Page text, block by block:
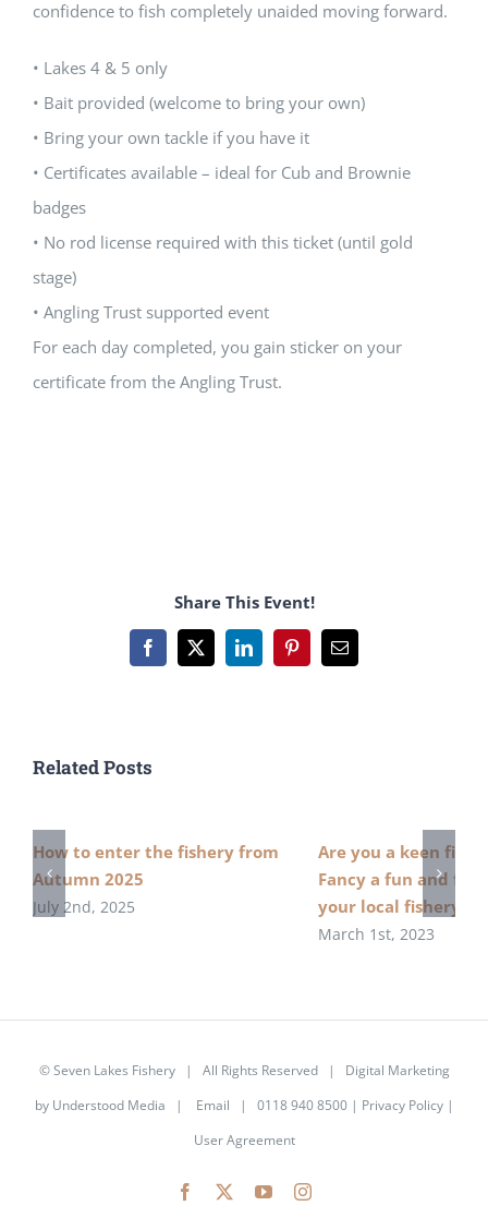
confidence to fish completely unaided moving forward.
• Lakes 4 & 5 only
• Bait provided (welcome to bring your own)
• Bring your own tackle if you have it
• Certificates available – ideal for Cub and Brownie
badges
• No rod license required with this ticket (until gold
stage)
• Angling Trust supported event
For each day completed, you gain sticker on your
certificate from the Angling Trust.
Share This Event!
Facebook
X LinkedInPinterestEmail
Related Posts
How to enter the fishery from
Autumn 2025
July 2nd, 2025
Are you a keen
Fancy a fun and
your local fishery?
March 1st, 2023
©Seven Lakes Fishery| All Rights Reserved | Digital Marketing
by Understood Media | Email | 0118 940 8500 | Privacy Policy|
User Agreement
Facebook YouTubeInstagram